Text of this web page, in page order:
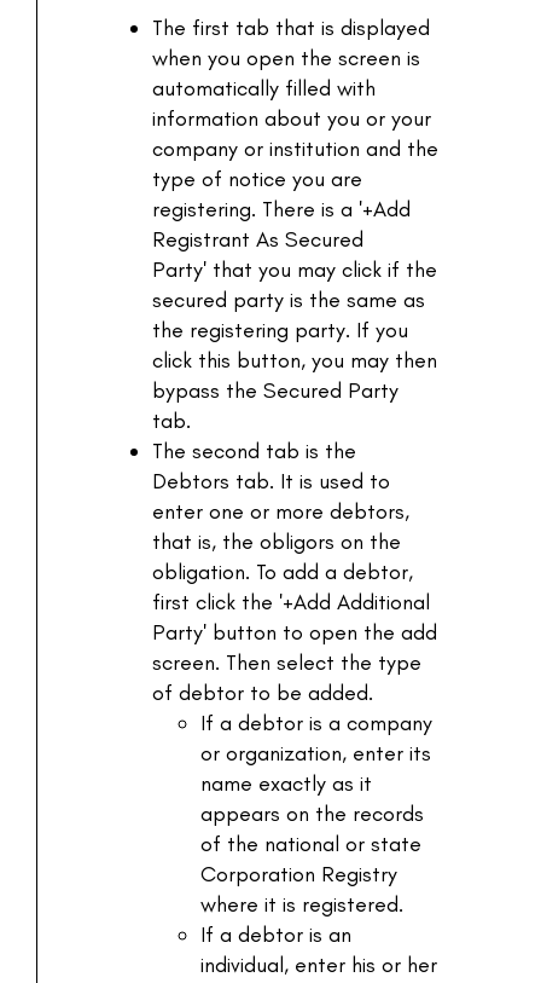
The first tab that is displayed
when you open the screen is
automatically filled with
information about you or your
company or institution and the
type of notice you are
registering. There is a '+Add
Registrant As Secured
Party' that you may click if the
secured party is the same as
the registering party. If you
click this button, you may then
bypass the Secured Party
tab.
The second tab is the
Debtors tab. It is used to
enter one or more debtors,
that is, the obligors on the
obligation. To add a debtor,
first click the '+Add Additional
Party' button to open the add
screen. Then select the type
of debtor to be added.
If a debtor is a company
or organization, enter its
name exactly as it
appears on the records
of the national or state
Corporation Registry
where it is registered.
If a debtor is an
individual, enter his or her